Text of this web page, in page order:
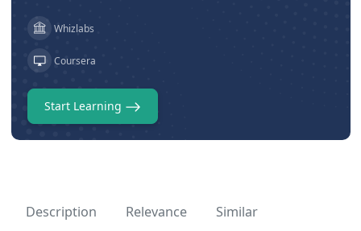
Whizlabs
Coursera
Start Learning
Description Relevance Similar